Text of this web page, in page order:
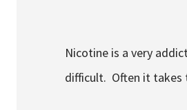
Nicotine is a very
difficult. Often it takes